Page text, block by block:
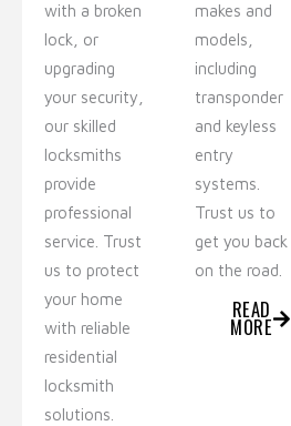
with a broken
lock, or
upgrading
your security,
our skilled
locksmiths
provide
professional
service. Trust
us to protect
your home
with reliable
residential
locksmith
solutions.
makes and
models,
including
transponder
and keyless
entry
systems.
Trust us to
get you back
on the road.
READ
MORE